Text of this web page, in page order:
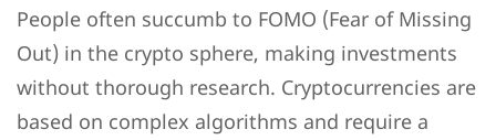
People often succumb to FOMO (Fear of Missing
Out) in the crypto sphere, making investments
without thorough research. Cryptocurrencies are
based on complex algorithms and require a